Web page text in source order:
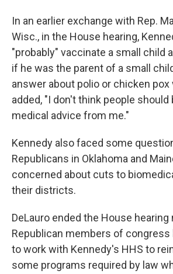
In an earlier exchange with Rep.
Wisc., in the House hearing,
"probably" vaccinate a small child
if he was the parent of a small
answer about polio or chicken pox
added, "I don't think people should
medical advice from me."
Kennedy also faced some
Republicans in Oklahoma and
concerned about cuts to
their districts.
DeLauro ended the House
Republican members of congress
to work with Kennedy's HHS to
some programs required by law